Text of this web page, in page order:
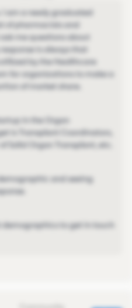
I am a newly graduated
of pharmacists and
me questions about
is always that
by the Healthcare
for organizations to make a
of market share.
in the Organ
is Transplant Coordinators,
Solid Organ Transplant, etc.
and seeing
demographics to get in touch